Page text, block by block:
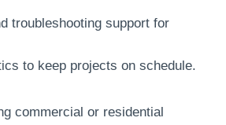
troubleshooting support for
to keep projects on schedule.
commercial or residential